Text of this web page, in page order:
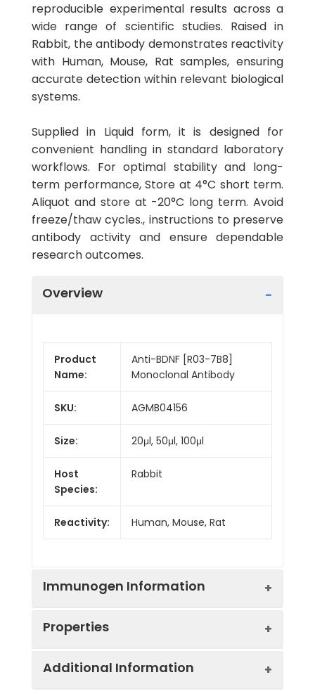
reproducible experimental results across a
wide range of scientific studies. Raised in
Rabbit, the antibody demonstrates reactivity
with Human, Mouse, Rat samples, ensuring
accurate detection within relevant biological
systems.
Supplied in Liquid form, it is designed for
convenient handling in standard laboratory
workflows. For optimal stability and long-
term performance, Store at 4°C short term.
Aliquot and store at -20°C long term. Avoid
freeze/thaw cycles., instructions to preserve
antibody activity and ensure dependable
research outcomes.
Overview
Product
Name:
Anti-BDNF [R03-7B8]
Monoclonal Antibody
SKU: AGMB04156
Size: 20μl, 50μl, 100μl
Host
Species:
Rabbit
Reactivity: Human, Mouse, Rat
Immunogen Information
Properties
Additional Information